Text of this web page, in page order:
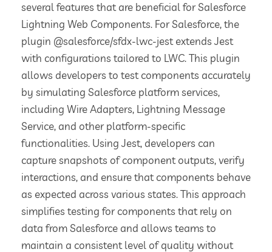
several features that are beneficial for Salesforce
Lightning Web Components. For Salesforce, the
plugin @salesforce/sfdx-lwc-jest extends Jest
with configurations tailored to LWC. This plugin
allows developers to test components accurately
by simulating Salesforce platform services,
including Wire Adapters, Lightning Message
Service, and other platform-specific
functionalities. Using Jest, developers can
capture snapshots of component outputs, verify
interactions, and ensure that components behave
as expected across various states. This approach
simplifies testing for components that rely on
data from Salesforce and allows teams to
maintain a consistent level of quality without